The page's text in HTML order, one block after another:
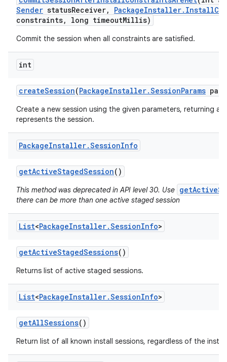
Sender statusReceiver, PackageInstaller. Install
constraints, long timeoutMillis)
Commit the session when all constraints are satisfied.
int
createSession(PackageInstaller.SessionParams
Create a new session using the given parameters, returning a
represents the session.
PackageInstaller.SessionInfo
getActiveStagedSession()
This method was deprecated in API level 30. Use
there can be more than one active staged session
List<PackageInstaller.SessionInfo>
getActiveStagedSessions()
Returns list of active staged sessions.
List<PackageInstaller.SessionInfo>
getAllSessions()
Return list of all known install sessions, regardless of the